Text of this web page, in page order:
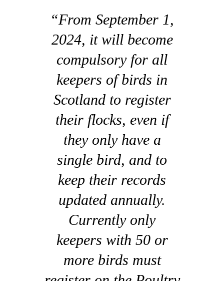
“From September 1,
2024, it will become
compulsory for all
keepers of birds in
Scotland to register
their flocks, even if
they only have a
single bird, and to
keep their records
updated annually.
Currently only
keepers with 50 or
more birds must